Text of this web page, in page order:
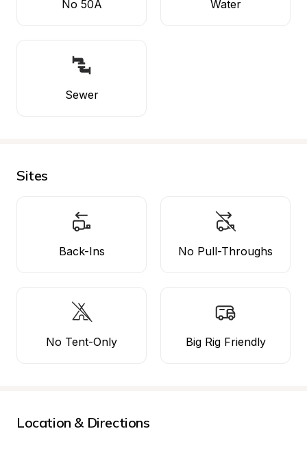
No 50A Water
Sewer
Sites
Back-Ins No Pull-Throughs
No Tent-Only Big Rig Friendly
Location & Directions